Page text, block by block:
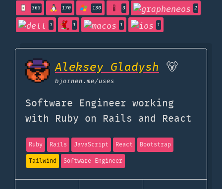
365 170 130 3 2
1 1 1 1
Aleksey Gladysh 🐻
bjornen.me/uses
Software Engineer working
with Ruby on Rails and React
Ruby Rails JavaScript React
Bootstrap
Tailwind
Software Engineer